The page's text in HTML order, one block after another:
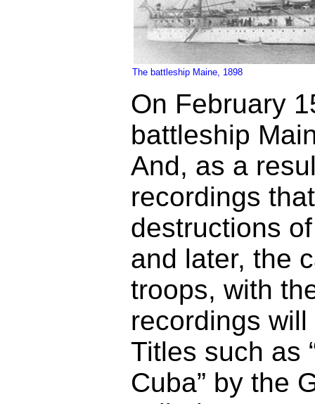
The battleship Maine, 1898
On February
battleship
And, as a
recordings
destructions
and later, the
troops, with
recordings
Titles such as
Cuba” by the